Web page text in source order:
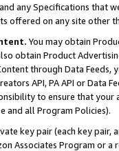
any Specifications that
on any site other
You may obtain
obtain Product
through Data Feeds,
API, PA API or Data
to ensure that your
and all Program Policies).
key pair (each key pair,
Associates Program or